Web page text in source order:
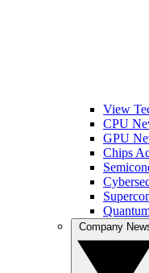
View
CPU
GPU
Chips